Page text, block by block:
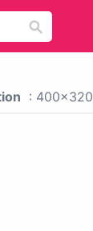
: 400x320